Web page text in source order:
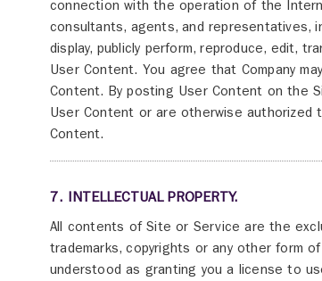
connection with the operation of the
consultants, agents, and representatives,
display, publicly perform, reproduce, edit,
User Content. You agree that Company
Content. By posting User Content on the
User Content or are otherwise authorized
Content.
7. INTELLECTUAL PROPERTY.
All contents of Site or Service are the
trademarks, copyrights or any other form
understood as granting you a license to